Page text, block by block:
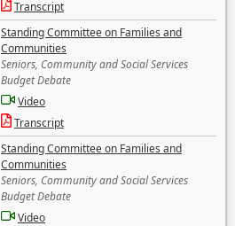
Transcript
Standing Committee on Families and
Communities
Seniors, Community and Social Services
Budget Debate
Video
Transcript
Standing Committee on Families and
Communities
Seniors, Community and Social Services
Budget Debate
Video